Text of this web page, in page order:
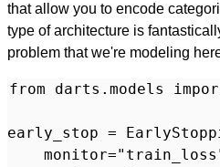
that allow you to encode
type of architecture is
problem that we're modeling
from darts.models
early_stop =